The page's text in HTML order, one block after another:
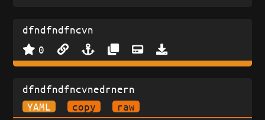
dfndfndfncvn
0
dfndfndfncvnedrnern
YAML
copy raw